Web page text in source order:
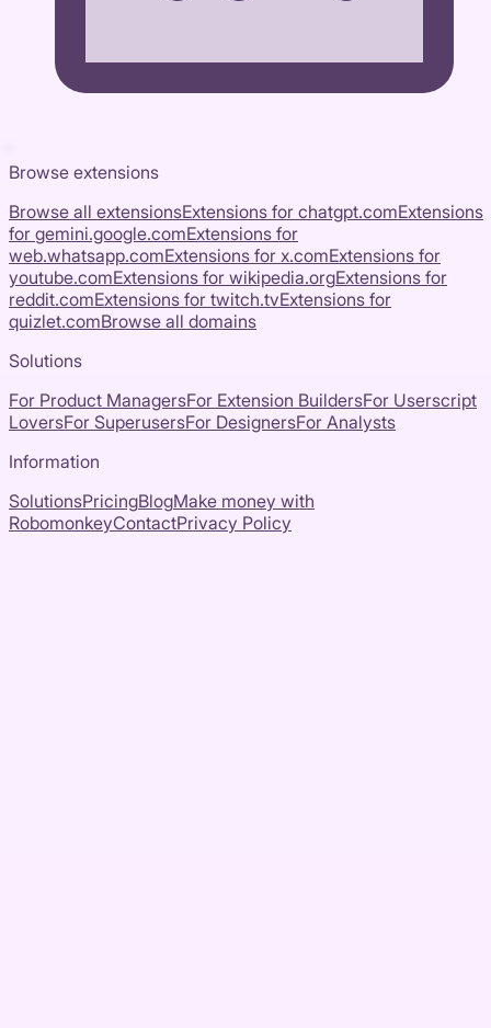
Browse extensions
Browse all extensionsExtensions for chatgpt.comExtensions
for gemini.google.comExtensions for
web.whatsapp.comExtensions for x.comExtensions for
youtube.comExtensions for wikipedia.orgExtensions for
reddit.comExtensions for twitch.tvExtensions for
quizlet.comBrowse all domains
Solutions
For Product ManagersFor Extension BuildersFor Userscript
LoversFor SuperusersFor DesignersFor Analysts
Information
SolutionsPricingBlogMake money with
RobomonkeyContactPrivacy Policy